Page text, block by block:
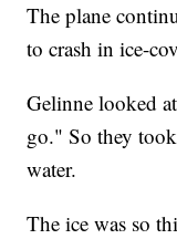
The plane
to crash in ice-
Gelinne looked
go." So they
water.
The ice was so